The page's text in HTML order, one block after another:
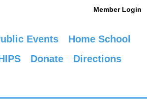
Member Login
Events
Home School
Donate
Directions